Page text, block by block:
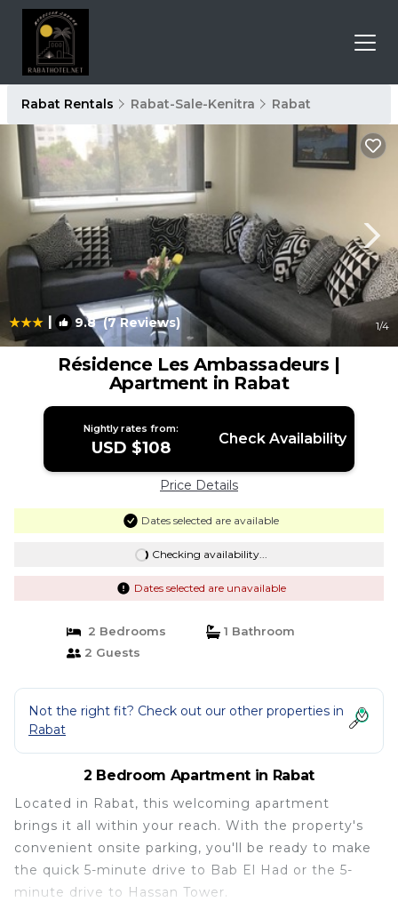
Rabat Rentals Rabat-Sale-Kenitra Rabat
| 9.8(7 Reviews) 1/4
Résidence Les Ambassadeurs |
Apartment in Rabat
Nightly rates from:
USD $108 Check Availability
Price Details
Dates selected are available
Checking availability...
Dates selected are unavailable
2 Bedrooms
1 Bathroom
2 Guests
Not the right fit? Check out our other properties in
Rabat
2 Bedroom Apartment in Rabat
Located in Rabat, this welcoming apartment
brings it all within your reach. With the property's
convenient onsite parking, you'll be ready to make
the quick 5-minute drive to Bab El Had or the 5-
minute drive to Hassan Tower.